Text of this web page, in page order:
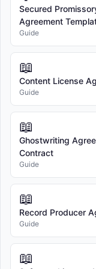
Domestic
typically takes 3-5
International
Risk of Loss:Title
carrier. We are not
the shipping carrier.
You may return
Items must be
condition.
Return Shipping:
payment method.
business days after
Items marked
Secured
Agreement
Guide
📖
Content License
Guide
📖
Ghostwriting
Contract
Guide
📖
Record Producer
Guide
📖